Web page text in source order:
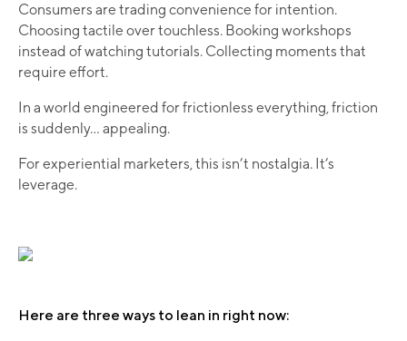
Consumers are trading convenience for intention.
Choosing tactile over touchless. Booking workshops
instead of watching tutorials. Collecting moments that
require effort.
In a world engineered for frictionless everything, friction
is suddenly... appealing.
For experiential marketers, this isn’t nostalgia. It’s
leverage.
Here are three ways to lean in right now: